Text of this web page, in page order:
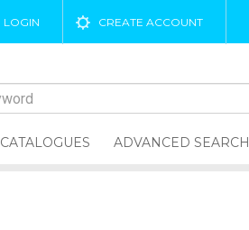
LOGIN CREATE ACCOUNT
CATALOGUES ADVANCED SEARCH